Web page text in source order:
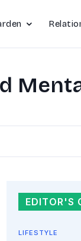
EDITOR'S
LIFESTYLE